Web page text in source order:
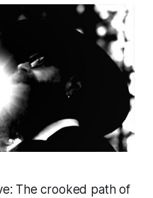
The crooked path of